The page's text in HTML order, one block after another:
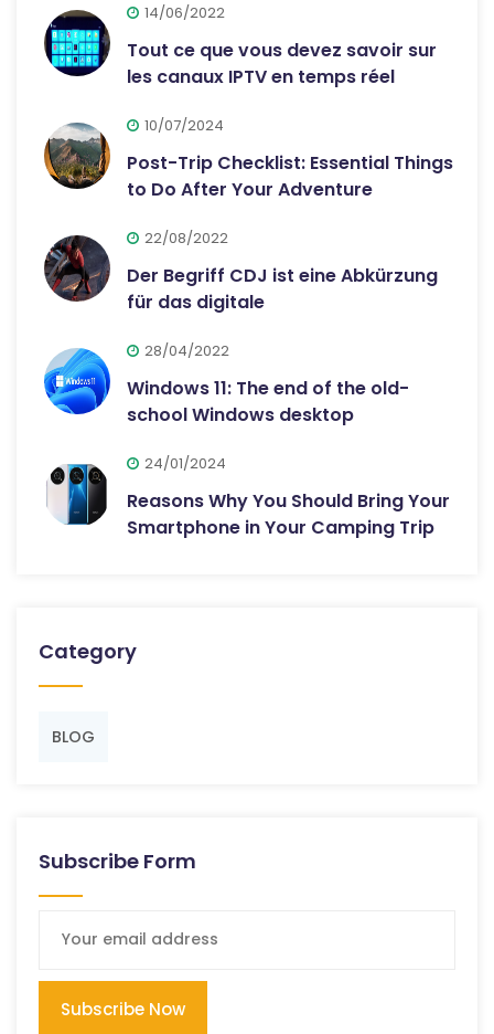
14/06/2022
Tout ce que vous devez savoir sur
les canaux IPTV en temps réel
10/07/2024
Post-Trip Checklist: Essential Things
to Do After Your Adventure
22/08/2022
Der Begriff CDJ ist eine Abkürzung
für das digitale
28/04/2022
Windows 11: The end of the old-
school Windows desktop
24/01/2024
Reasons Why You Should Bring Your
Smartphone in Your Camping Trip
Category
BLOG
Subscribe Form
Subscribe Now